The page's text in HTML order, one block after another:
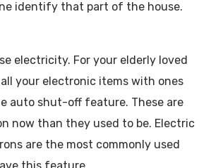
identify that part of the house.
electricity. For your elderly loved
all your electronic items with ones
auto shut-off feature. These are
now than they used to be. Electric
are the most commonly used